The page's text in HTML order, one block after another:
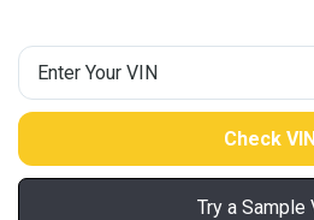
Try a Sample